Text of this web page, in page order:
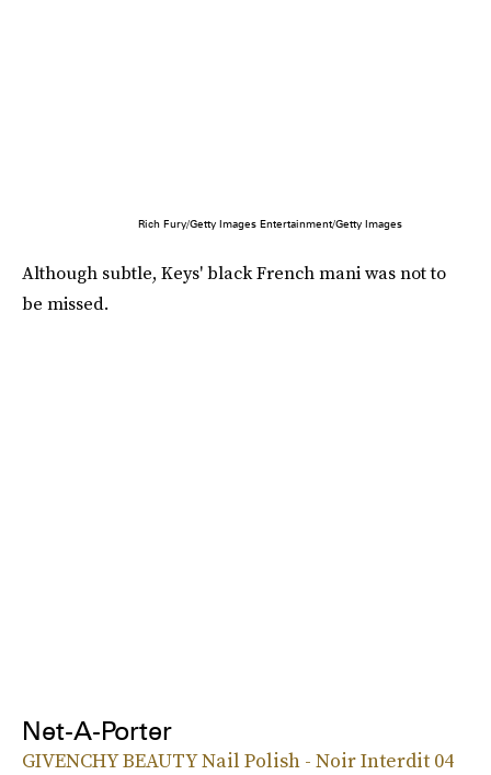
Rich Fury/Getty Images Entertainment/Getty Images
Although subtle, Keys' black French mani was not to
be missed.
Net-A-Porter
GIVENCHY BEAUTY Nail Polish - Noir Interdit 04